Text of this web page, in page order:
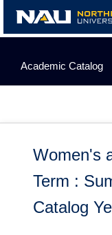
content
Academic Catalog
Women's
Term :
Catalog